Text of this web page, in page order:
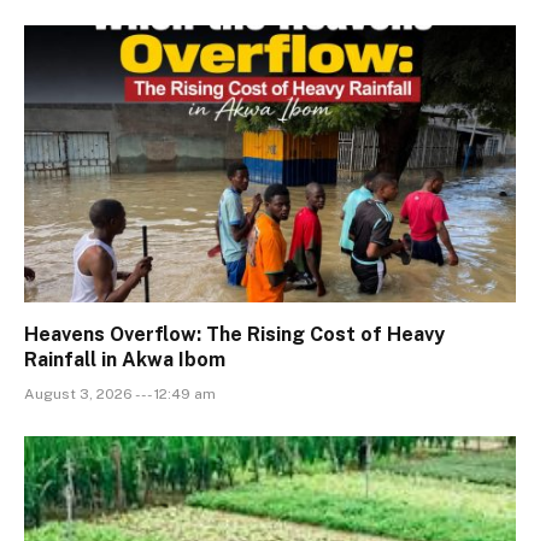
Heavens Overflow: The Rising Cost of Heavy
Rainfall in Akwa Ibom
August 3, 2026 --- 12:49 am